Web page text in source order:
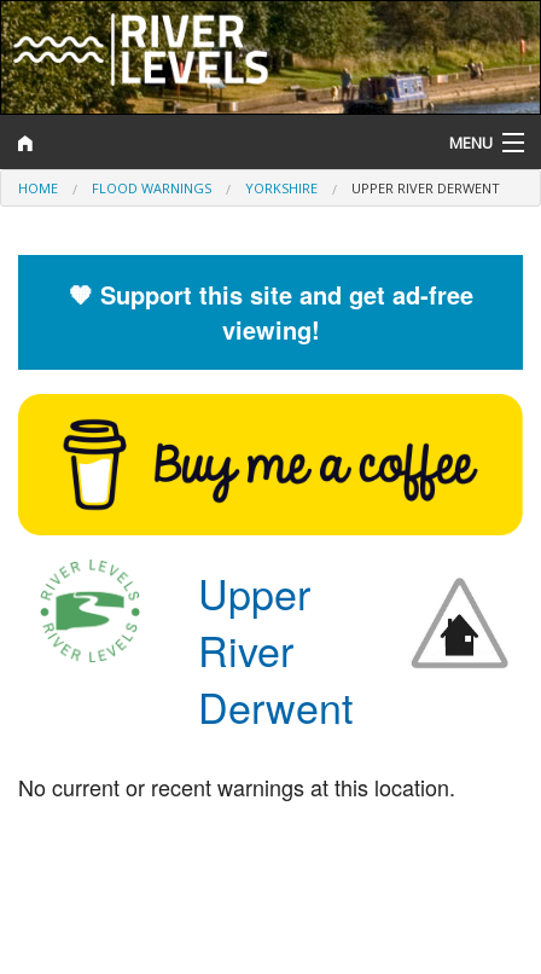
MENU
Log In
Help and Information
River Levels
Flood Forecast
Flood Alerts and Warnings
HOME FLOOD WARNINGS YORKSHIRE UPPER RIVER DERWENT
🧡 Support this site and get ad-free
viewing!
Upper
River
Derwent
No current or recent warnings at this location.